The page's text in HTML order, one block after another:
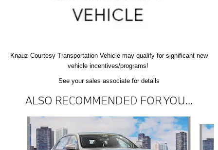
Knauz Courtesy Transportation Vehicle may qualify for significant new
vehicle incentives/programs!
See your sales associate for details
ALSO RECOMMENDED FOR YOU...